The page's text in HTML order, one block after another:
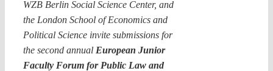
WZB Berlin Social Science Center, and
the London School of Economics and
Political Science invite submissions for
the second annual European Junior
Faculty Forum for Public Law and